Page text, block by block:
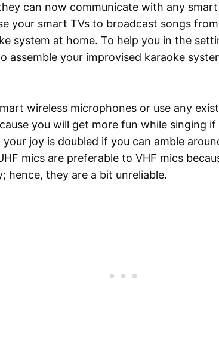
can now communicate with any
your smart TVs to broadcast songs
system at home. To help you in the
assemble your improvised karaoke
wireless microphones or use any
you will get more fun while singing
joy is doubled if you can amble
mics are preferable to VHF mics
hence, they are a bit unreliable.